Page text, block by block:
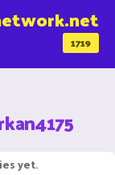
1719
yet.